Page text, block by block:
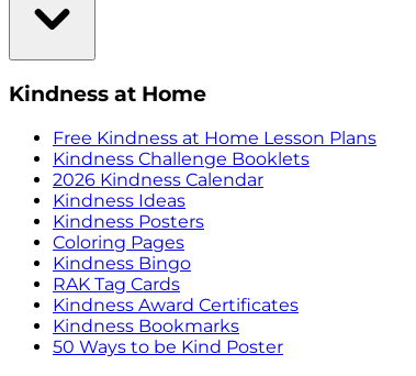
Kindness at Home
Free Kindness at Home Lesson Plans
Kindness Challenge Booklets
2026 Kindness Calendar
Kindness Ideas
Kindness Posters
Coloring Pages
Kindness Bingo
RAK Tag Cards
Kindness Award Certificates
Kindness Bookmarks
50 Ways to be Kind Poster